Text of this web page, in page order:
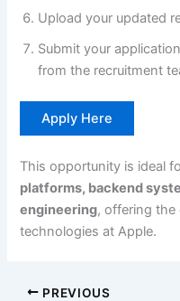
Upload your updated
Submit your
from the recruitment
Apply Here
This opportunity is ideal
platforms, backend
engineering, offering
technologies at Apple.
PREVIOUS